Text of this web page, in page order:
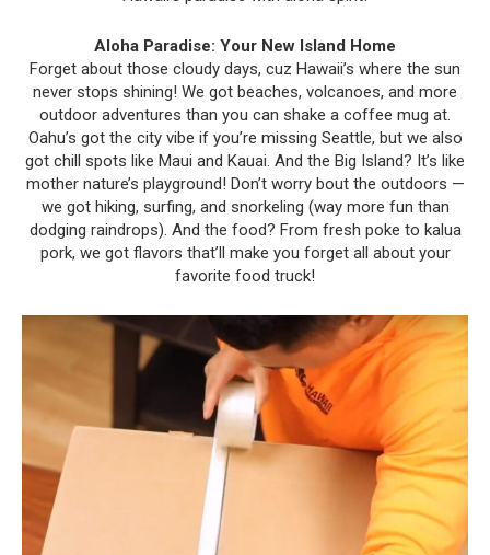
Aloha Paradise: Your New Island Home
Forget about those cloudy days, cuz Hawaii’s where the sun
never stops shining! We got beaches, volcanoes, and more
outdoor adventures than you can shake a coffee mug at.
Oahu’s got the city vibe if you’re missing Seattle, but we also
got chill spots like Maui and Kauai. And the Big Island? It’s like
mother nature’s playground! Don’t worry bout the outdoors —
we got hiking, surfing, and snorkeling (way more fun than
dodging raindrops). And the food? From fresh poke to kalua
pork, we got flavors that’ll make you forget all about your
favorite food truck!